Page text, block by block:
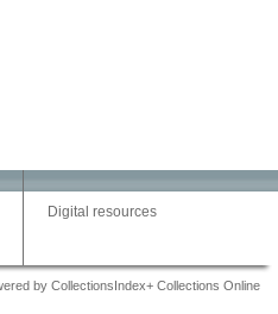
Digital resources
by CollectionsIndex+ Collections Online